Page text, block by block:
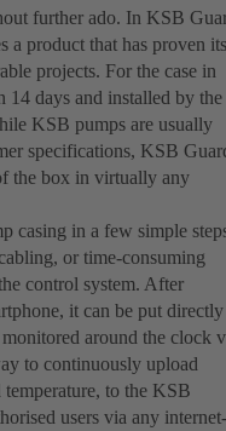
further ado. In KSB
a product that has proven its
projects. For the case in
days and installed by the
KSB pumps are usually
specifications, KSB
the box in virtually any
casing in a few simple
or time-consuming
control system. After
it can be put directly
around the clock
to continuously upload
temperature, to the KSB
users via any internet-